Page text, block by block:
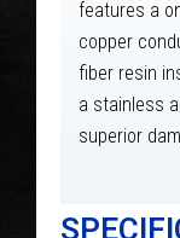
features a
copper
fiber resin
a stainless
superior